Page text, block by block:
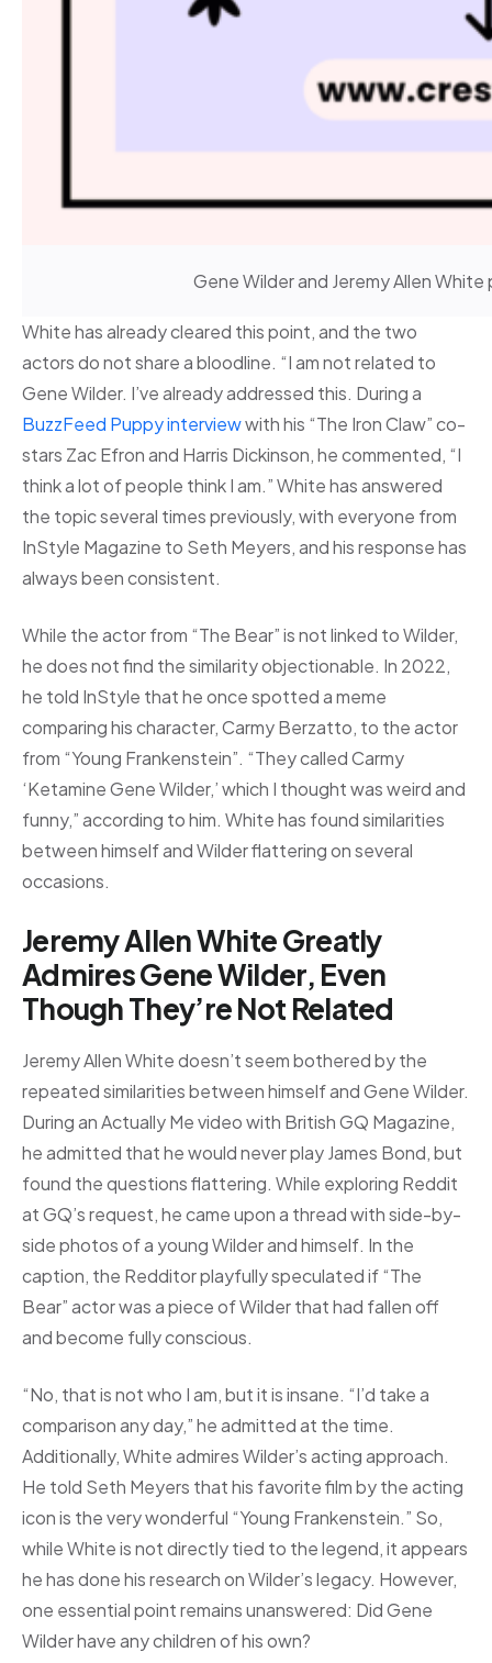
Gene Wilder and Jeremy Allen
White has already cleared this point, and the two
actors do not share a bloodline. “I am not related to
Gene Wilder. I’ve already addressed this. During a
BuzzFeed Puppy interviewwith his “The Iron Claw” co-
stars Zac Efron and Harris Dickinson, he commented, “I
think a lot of people think I am.” White has answered
the topic several times previously, with everyone from
InStyle Magazine to Seth Meyers, and his response has
always been consistent.
While the actor from “The Bear” is not linked to Wilder,
he does not find the similarity objectionable. In 2022,
he told InStyle that he once spotted a meme
comparing his character, Carmy Berzatto, to the actor
from “Young Frankenstein”. “They called Carmy
‘Ketamine Gene Wilder,’ which I thought was weird and
funny,” according to him. White has found similarities
between himself and Wilder flattering on several
occasions.
Jeremy Allen White Greatly
Admires Gene Wilder, Even
Though They’re Not Related
Jeremy Allen White doesn’t seem bothered by the
repeated similarities between himself and Gene Wilder.
During an Actually Me video with British GQ Magazine,
he admitted that he would never play James Bond, but
found the questions flattering. While exploring Reddit
at GQ’s request, he came upon a thread with side-by-
side photos of a young Wilder and himself. In the
caption, the Redditor playfully speculated if “The
Bear” actor was a piece of Wilder that had fallen off
and become fully conscious.
“No, that is not who I am, but it is insane. “I’d take a
comparison any day,” he admitted at the time.
Additionally, White admires Wilder’s acting approach.
He told Seth Meyers that his favorite film by the acting
icon is the very wonderful “Young Frankenstein.” So,
while White is not directly tied to the legend, it appears
he has done his research on Wilder’s legacy. However,
one essential point remains unanswered: Did Gene
Wilder have any children of his own?